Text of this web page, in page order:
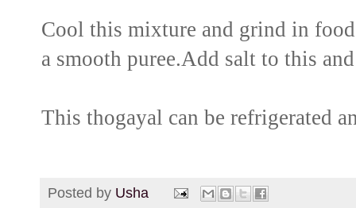
Cool this mixture and grind in
a smooth puree.Add salt to this
This thogayal can be refrigerated
Posted by Usha